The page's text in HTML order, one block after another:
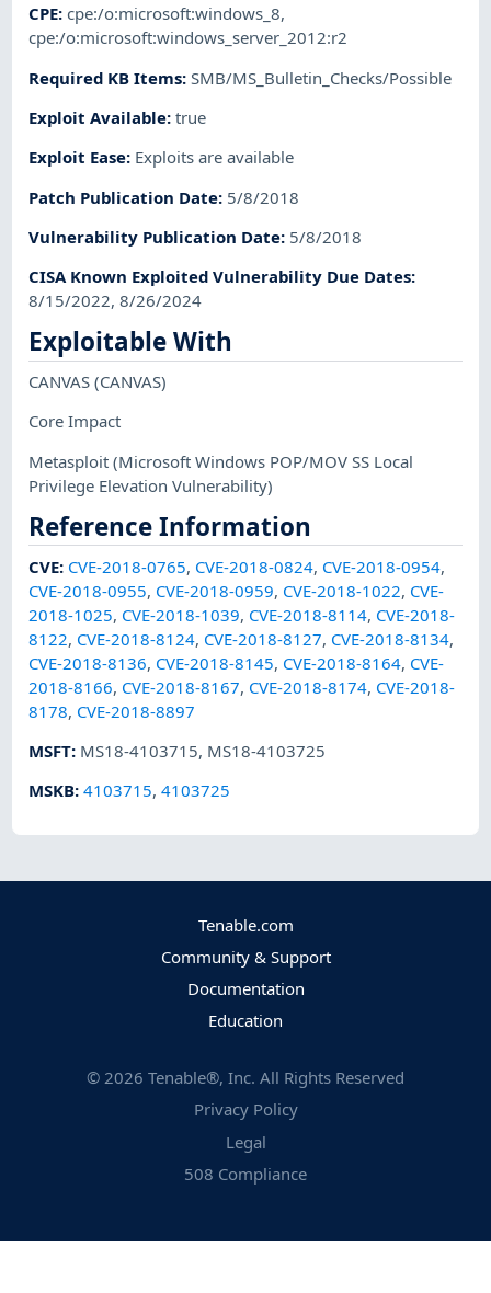
CPE:cpe:/o:microsoft:windows_8,
cpe:/o:microsoft:windows_server_2012:r2
Required KB Items:SMB/MS_Bulletin_Checks/Possible
Exploit Available:true
Exploit Ease: Exploits are available
Patch Publication Date: 5/8/2018
Vulnerability Publication Date: 5/8/2018
CISA Known Exploited Vulnerability Due Dates:
8/15/2022, 8/26/2024
Exploitable With
CANVAS(CANVAS)
Core Impact
Metasploit(Microsoft Windows POP/MOV SS Local
Privilege Elevation Vulnerability)
Reference Information
CVE: CVE-2018-0765, CVE-2018-0824, CVE-2018-0954,
CVE-2018-0955, CVE-2018-0959, CVE-2018-1022, CVE-
2018-1025, CVE-2018-1039, CVE-2018-8114, CVE-2018-
8122, CVE-2018-8124, CVE-2018-8127, CVE-2018-8134,
CVE-2018-8136, CVE-2018-8145, CVE-2018-8164, CVE-
2018-8166, CVE-2018-8167, CVE-2018-8174, CVE-2018-
8178, CVE-2018-8897
MSFT: MS18-4103715, MS18-4103725
MSKB:4103715,4103725
Tenable.com
Community & Support
Documentation
Education
© 2026 Tenable®, Inc. All Rights Reserved
Privacy Policy
Legal
508 Compliance